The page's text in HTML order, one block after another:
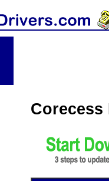
Corecess